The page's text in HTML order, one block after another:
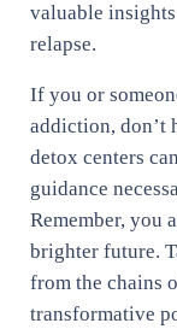
valuable
relapse.
If you or
addiction, don’t
detox centers
guidance
Remember, you
brighter future.
from the chains
transformative